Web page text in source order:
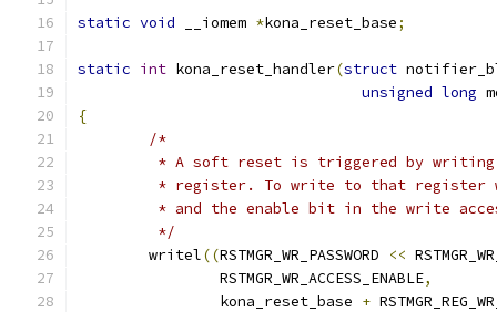
static void __iomem *kona_reset_base;
static int kona_reset_handler(struct
unsigned long
{
/*
* A soft reset is triggered by
* register. To write to that
* and the enable bit in the write
	 */
	writel
((RSTMGR_WR_PASSWORD <<
		RSTMGR_WR_ACCESS_ENABLE
,
		kona_reset_base
+